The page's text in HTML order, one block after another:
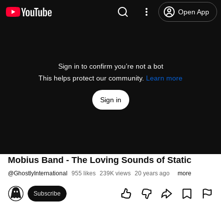
Open App
Sign in to confirm you’re not a bot
This helps protect our community. Learn more
Sign in
Mobius Band - The Loving Sounds of Static
@GhostlyInternational 955 likes 239K views 20 years ago more
Subscribe